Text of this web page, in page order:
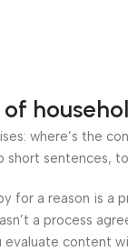
where’s the
short sentences,
for a reason is a
a process
evaluate content